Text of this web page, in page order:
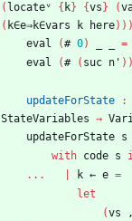
( locateᵛ { k} {vs } (
( k∈e⇒k∈vars k here) ) )
eval
(# 0) =
eval
(# ( suc n' ) )
updateForState :
StateVariables →
updateForState s
with code s
...
k ← e =
let
(vs ,